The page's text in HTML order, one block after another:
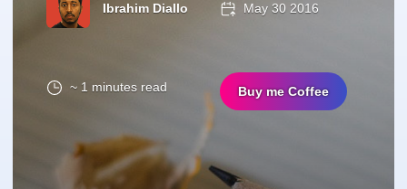
Ibrahim Diallo May 30 2016
~ 1 minutes read Buy me Coffee